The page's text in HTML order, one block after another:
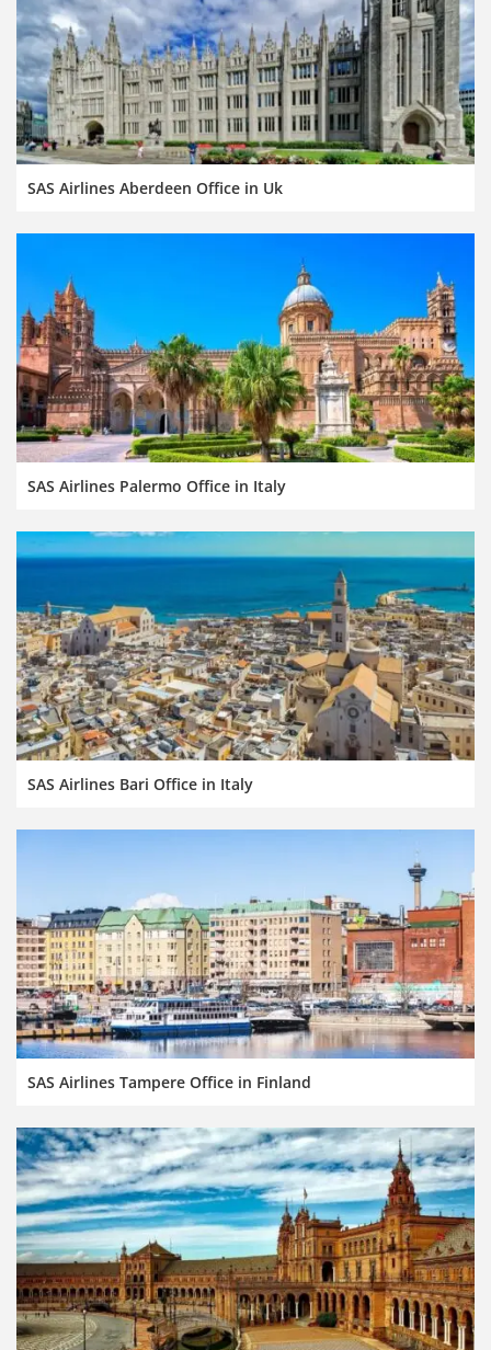
SAS Airlines Aberdeen Office in Uk
SAS Airlines Palermo Office in Italy
SAS Airlines Bari Office in Italy
SAS Airlines Tampere Office in Finland